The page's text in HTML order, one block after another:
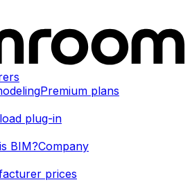
Premium plans
plug-in
BIM?Company
prices